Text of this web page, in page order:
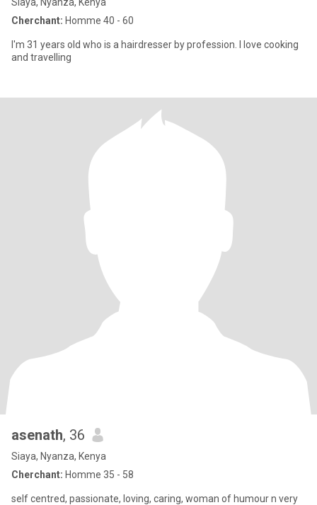
Cherchant: Homme 40 - 60
I'm 31 years old who is a hairdresser by profession. I love cooking
and travelling
asenath, 36
Siaya, Nyanza, Kenya
Cherchant: Homme 35 - 58
self centred, passionate, loving, caring, woman of humour n very